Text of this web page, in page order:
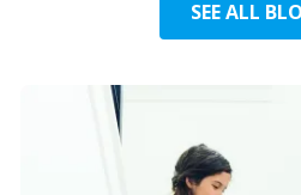
SEE ALL